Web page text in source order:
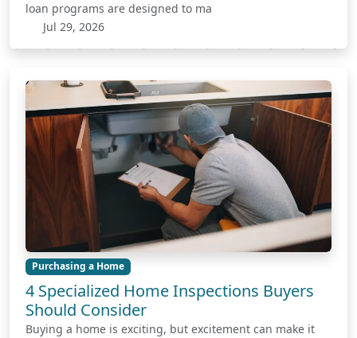
loan programs are designed to ma
Jul 29, 2026
Purchasing a Home
4 Specialized Home Inspections Buyers
Should Consider
Buying a home is exciting, but excitement can make it